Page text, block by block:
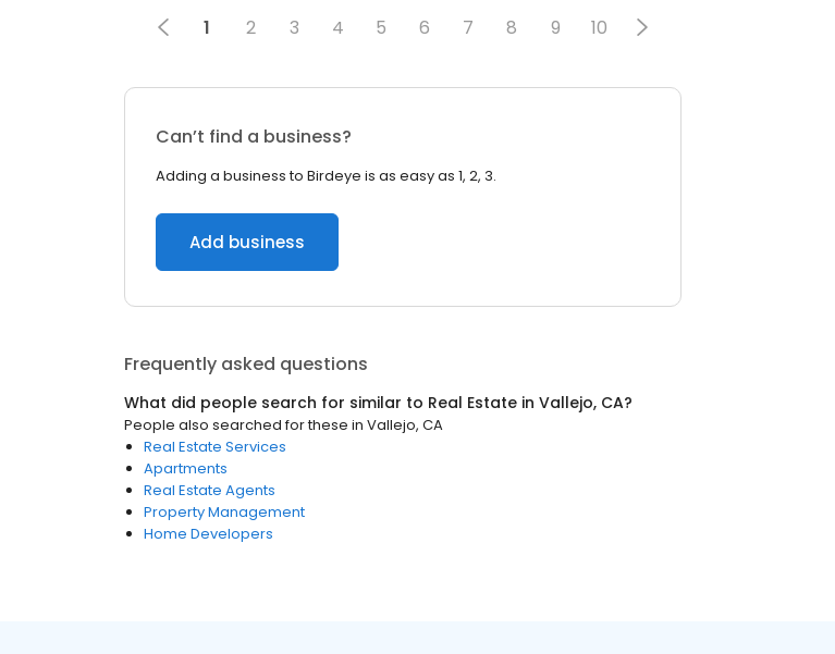
1 2 3 4 5 6 7 8 9 10
Can’t find a business?
Adding a business to Birdeye is as easy as 1, 2, 3.
Add business
Frequently asked questions
What did people search for similar to Real Estate in Vallejo, CA?
People also searched for these in Vallejo, CA
Real Estate Services
Apartments
Real Estate Agents
Property Management
Home Developers